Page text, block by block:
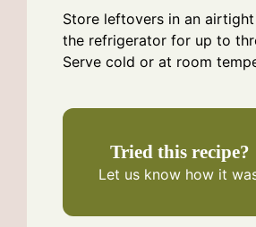
Store leftovers in an
the refrigerator for up to
Serve cold or at room
Tried this recipe?
Let us knowhow it